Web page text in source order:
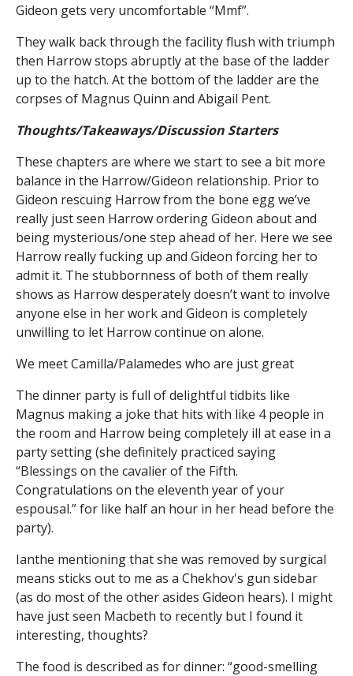
Gideon gets very uncomfortable “Mmf”.
They walk back through the facility flush with triumph
then Harrow stops abruptly at the base of the ladder
up to the hatch. At the bottom of the ladder are the
corpses of Magnus Quinn and Abigail Pent.
Thoughts/Takeaways/Discussion Starters
These chapters are where we start to see a bit more
balance in the Harrow/Gideon relationship. Prior to
Gideon rescuing Harrow from the bone egg we’ve
really just seen Harrow ordering Gideon about and
being mysterious/one step ahead of her. Here we see
Harrow really fucking up and Gideon forcing her to
admit it. The stubbornness of both of them really
shows as Harrow desperately doesn’t want to involve
anyone else in her work and Gideon is completely
unwilling to let Harrow continue on alone.
We meet Camilla/Palamedes who are just great
The dinner party is full of delightful tidbits like
Magnus making a joke that hits with like 4 people in
the room and Harrow being completely ill at ease in a
party setting (she definitely practiced saying
“Blessings on the cavalier of the Fifth.
Congratulations on the eleventh year of your
espousal.” for like half an hour in her head before the
party).
Ianthe mentioning that she was removed by surgical
means sticks out to me as a Chekhov's gun sidebar
(as do most of the other asides Gideon hears). I might
have just seen Macbeth to recently but I found it
interesting, thoughts?
The food is described as for dinner: “good-smelling